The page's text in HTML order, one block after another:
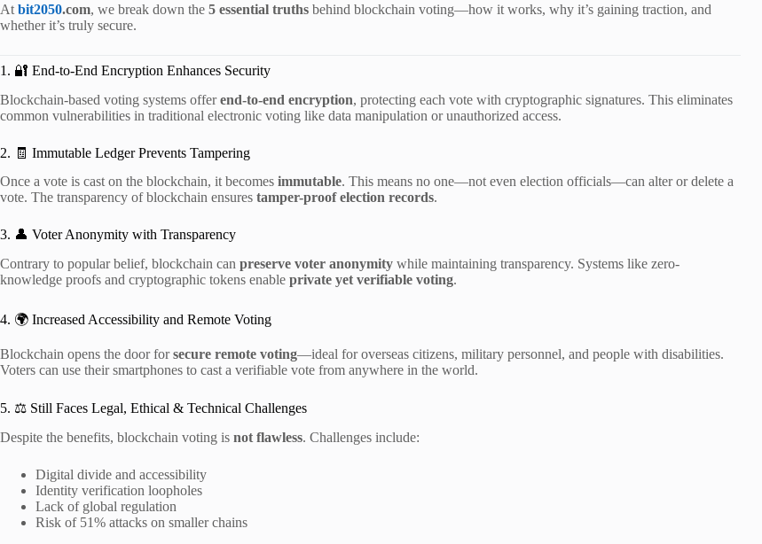
At bit2050.com, we break down the 5 essential truths behind blockchain voting—how it works, why it’s gaining traction, and
whether it’s truly secure.
1. 🔐 End-to-End Encryption Enhances Security
Blockchain-based voting systems offerend-to-end encryption, protecting each vote with cryptographic signatures. This eliminates
common vulnerabilities in traditional electronic voting like data manipulation or unauthorized access.
2. 🧾 Immutable Ledger Prevents Tampering
Once a vote is cast on the blockchain, it becomes immutable. This means no one—not even election officials—can alter or delete a
vote. The transparency of blockchain ensures tamper-proof election records.
3. 👤 Voter Anonymity with Transparency
Contrary to popular belief, blockchain can preserve voter anonymity while maintaining transparency. Systems like zero-
knowledge proofs and cryptographic tokens enable private yet verifiable voting.
4. 🌍 Increased Accessibility and Remote Voting
Blockchain opens the door forsecure remote voting—ideal for overseas citizens, military personnel, and people with disabilities.
Voters can use their smartphones to cast a verifiable vote from anywhere in the world.
5. ⚖ Still Faces Legal, Ethical & Technical Challenges
Despite the benefits, blockchain voting is not flawless. Challenges include:
Digital divide and accessibility
Identity verification loopholes
Lack of global regulation
Risk of 51% attacks on smaller chains